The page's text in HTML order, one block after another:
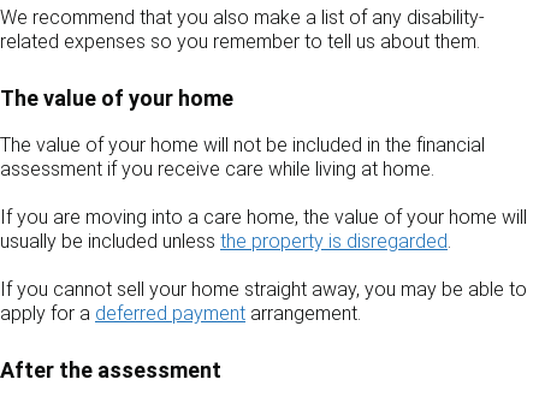
We recommend that you also make a list of any disability-
related expenses so you remember to tell us about them.
The value of your home
The value of your home will not be included in the financial
assessment if you receive care while living at home.
If you are moving into a care home, the value of your home will
usually be included unless the property is disregarded
If you cannot sell your home straight away, you may be able to
apply for a deferred payment arrangement.
After the assessment